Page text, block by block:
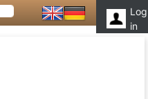
Log
in